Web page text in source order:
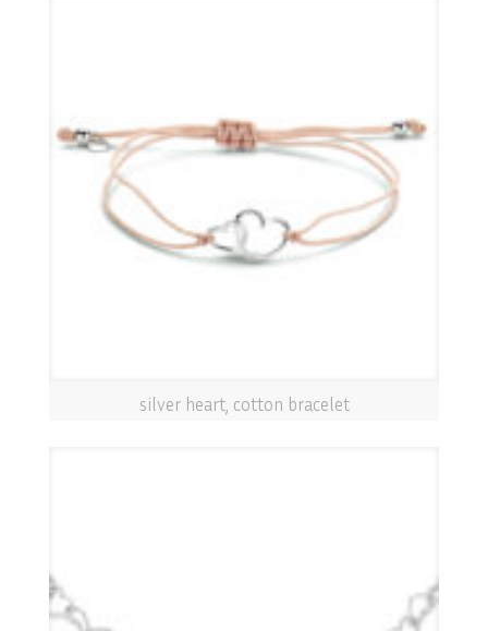
silver heart, cotton bracelet